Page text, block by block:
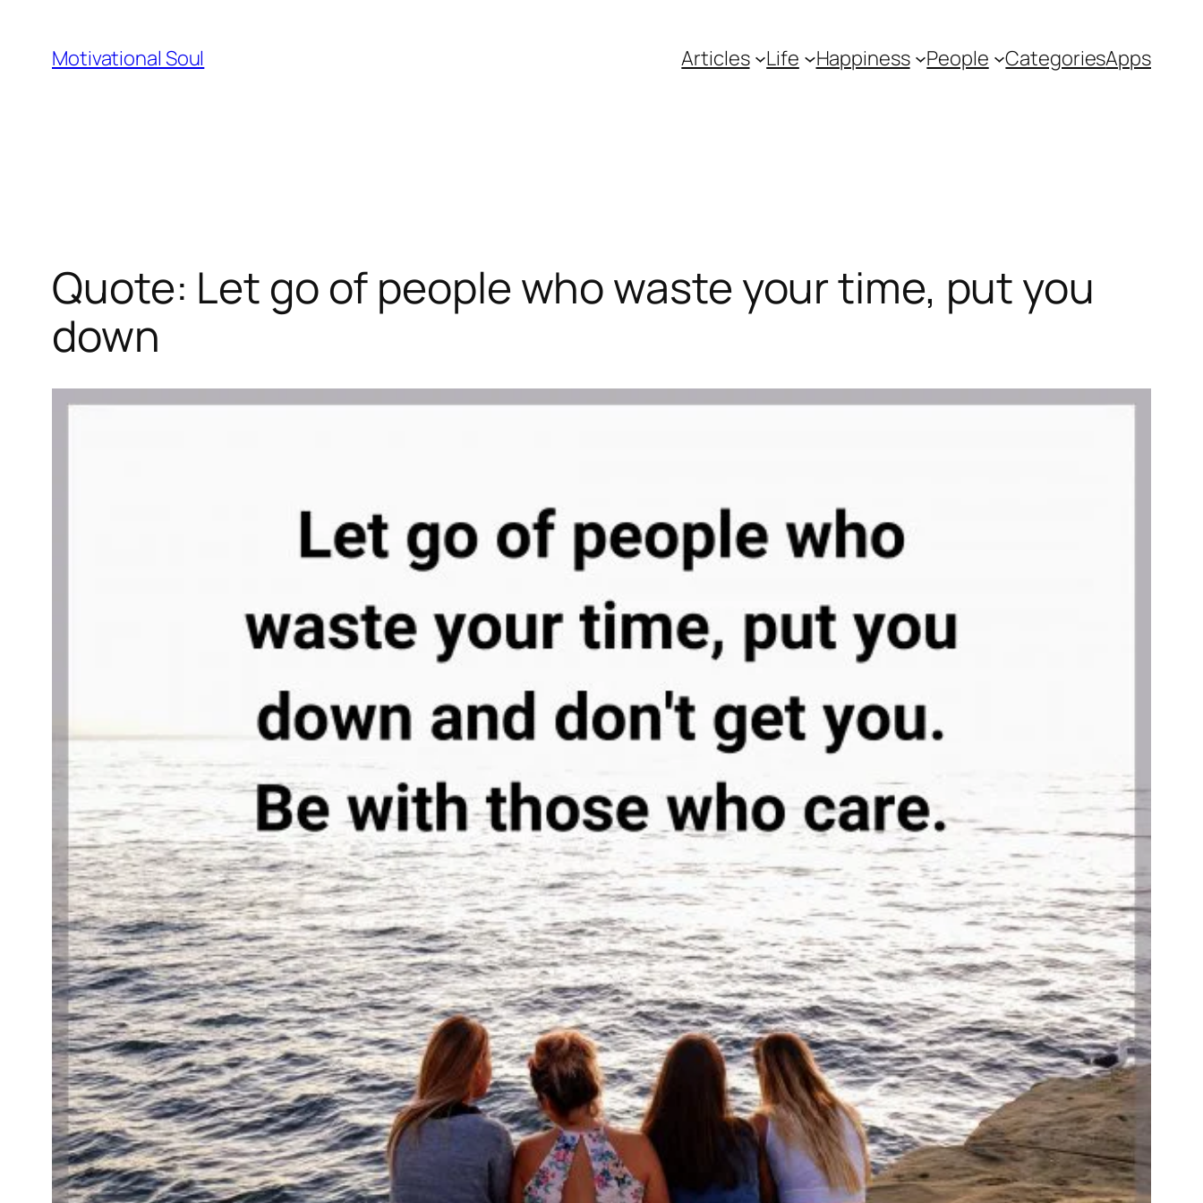
content
Motivational Soul Articles Life Happiness People CategoriesApps
Quote: Let go of people who waste your time, put you
down